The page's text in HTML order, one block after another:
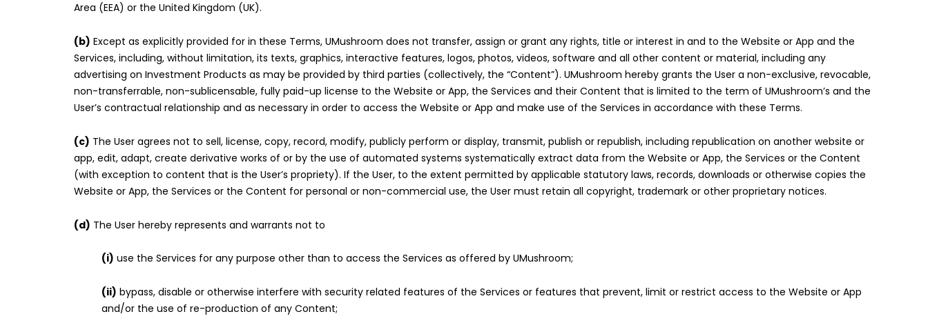
Area (EEA) or the United Kingdom (UK).
(b) Except as explicitly provided for in these Terms, UMushroom does not transfer, assign or grant any rights, title or interest in and to the Website or App and the
Services, including, without limitation, its texts, graphics, interactive features, logos, photos, videos, software and all other content or material, including any
advertising on Investment Products as may be provided by third parties (collectively, the “Content”). UMushroom hereby grants the User a non-exclusive, revocable,
non-transferrable, non-sublicensable, fully paid-up license to the Website or App, the Services and their Content that is limited to the term of UMushroom’s and the
User’s contractual relationship and as necessary in order to access the Website or App and make use of the Services in accordance with these Terms.
(c) The User agrees not to sell, license, copy, record, modify, publicly perform or display, transmit, publish or republish, including republication on another website or
app, edit, adapt, create derivative works of or by the use of automated systems systematically extract data from the Website or App, the Services or the Content
(with exception to content that is the User’s propriety). If the User, to the extent permitted by applicable statutory laws, records, downloads or otherwise copies the
Website or App, the Services or the Content for personal or non-commercial use, the User must retain all copyright, trademark or other proprietary notices.
(d) The User hereby represents and warrants not to
(i) use the Services for any purpose other than to access the Services as offered by UMushroom;
(ii) bypass, disable or otherwise interfere with security related features of the Services or features that prevent, limit or restrict access to the Website or App
and/or the use of re-production of any Content;